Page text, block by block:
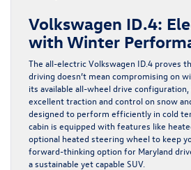
Volkswagen ID.4:
with Winter
The all-electric Volkswagen ID.4 proves
driving doesn’t mean compromising on
its available all-wheel drive
excellent traction and control on snow
designed to perform efficiently in cold
cabin is equipped with features like
optional heated steering wheel to keep
forward-thinking option for Maryland
a sustainable yet capable SUV.